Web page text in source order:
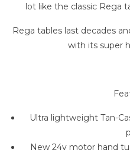
lot like the classic Rega
Rega tables last decades
with its super
Ultra lightweight Tan-
New 24v motor hand